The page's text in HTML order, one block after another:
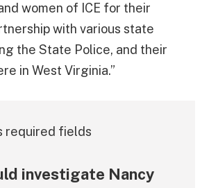
women of ICE for their
with various state
the State Police, and their
in West Virginia.”
required fields
investigate Nancy